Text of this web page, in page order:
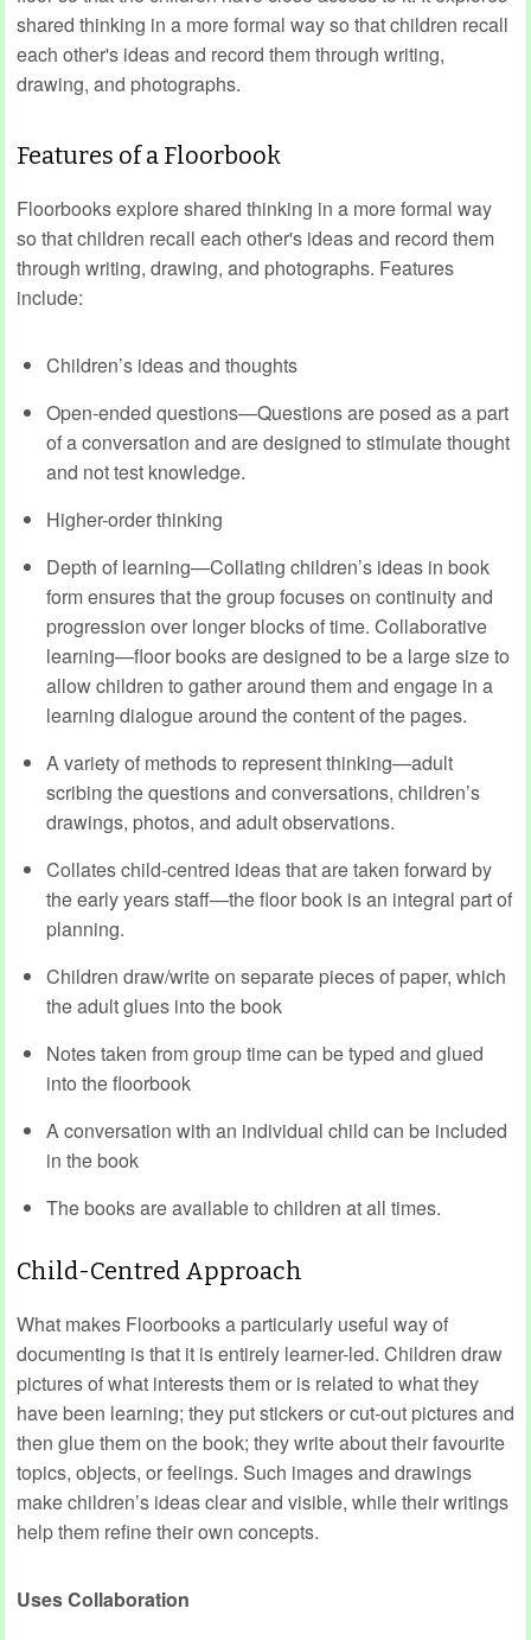
shared thinking in a more formal way so that children recall
each other's ideas and record them through writing,
drawing, and photographs.
Features of a Floorbook
Floorbooks explore shared thinking in a more formal way
so that children recall each other's ideas and record them
through writing, drawing, and photographs. Features
include:
Children’s ideas and thoughts
Open-ended questions—Questions are posed as a part
of a conversation and are designed to stimulate thought
and not test knowledge.
Higher-order thinking
Depth of learning—Collating children’s ideas in book
form ensures that the group focuses on continuity and
progression over longer blocks of time. Collaborative
learning—floor books are designed to be a large size to
allow children to gather around them and engage in a
learning dialogue around the content of the pages.
A variety of methods to represent thinking—adult
scribing the questions and conversations, children’s
drawings, photos, and adult observations.
Collates child-centred ideas that are taken forward by
the early years staff—the floor book is an integral part of
planning.
Children draw/write on separate pieces of paper, which
the adult glues into the book
Notes taken from group time can be typed and glued
into the floorbook
A conversation with an individual child can be included
in the book
The books are available to children at all times.
Child-Centred Approach
What makes Floorbooks a particularly useful way of
documenting is that it is entirely learner-led. Children draw
pictures of what interests them or is related to what they
have been learning; they put stickers or cut-out pictures and
then glue them on the book; they write about their favourite
topics, objects, or feelings. Such images and drawings
make children’s ideas clear and visible, while their writings
help them refine their own concepts.
Uses Collaboration